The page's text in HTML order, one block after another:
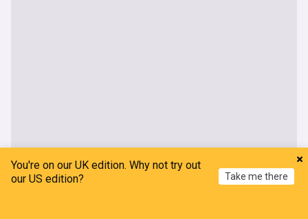
You're on our UK edition. Why not try out
our US edition?
Take me there